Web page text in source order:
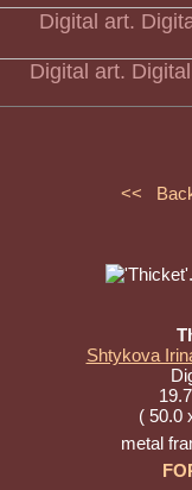
Digital art.
<<
Shtykova
( 50.0
metal